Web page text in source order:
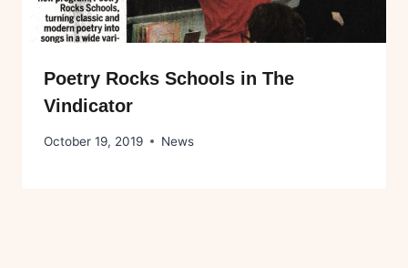
Poetry Rocks Schools in The
Vindicator
October 19, 2019 News